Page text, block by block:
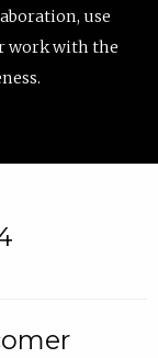
use
work with the